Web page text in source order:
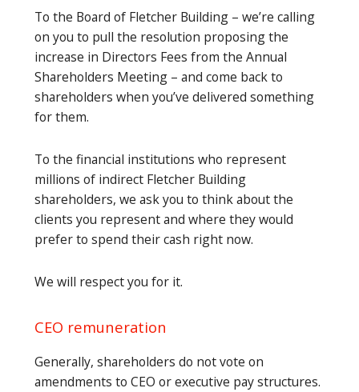
To the Board of Fletcher Building – we’re calling
on you to pull the resolution proposing the
increase in Directors Fees from the Annual
Shareholders Meeting – and come back to
shareholders when you’ve delivered something
for them.
To the financial institutions who represent
millions of indirect Fletcher Building
shareholders, we ask you to think about the
clients you represent and where they would
prefer to spend their cash right now.
We will respect you for it.
CEO remuneration
Generally, shareholders do not vote on
amendments to CEO or executive pay structures.